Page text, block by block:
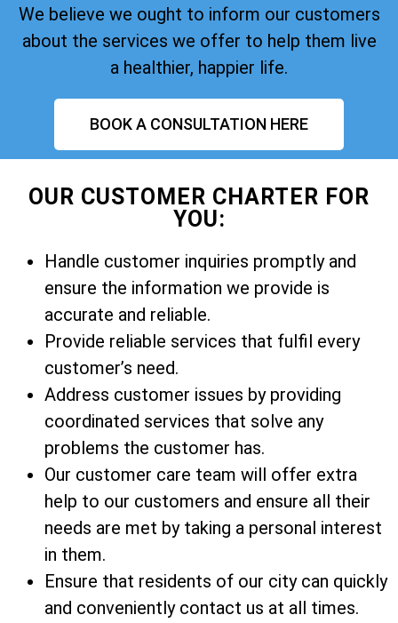
We believe we ought to inform our customers
about the services we offer to help them live
a healthier, happier life.
BOOK A CONSULTATION HERE
OUR CUSTOMER CHARTER FOR
YOU:
Handle customer inquiries promptly and
ensure the information we provide is
accurate and reliable.
Provide reliable services that fulfil every
customer’s need.
Address customer issues by providing
coordinated services that solve any
problems the customer has.
Our customer care team will offer extra
help to our customers and ensure all their
needs are met by taking a personal interest
in them.
Ensure that residents of our city can quickly
and conveniently contact us at all times.